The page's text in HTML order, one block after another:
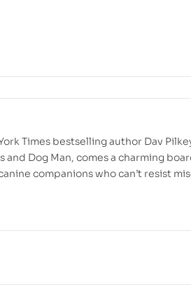
Times bestselling author Dav
and Dog Man, comes a charming
companions who can’t resist